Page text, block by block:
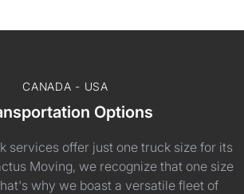
CANADA - USA
Options
services offer just one truck size for its
Moving, we recognize that one size
why we boast a versatile fleet of